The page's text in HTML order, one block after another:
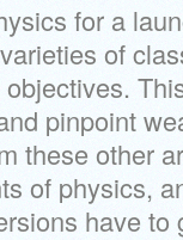
for a
of
pinpoint
these other
of physics,
have to